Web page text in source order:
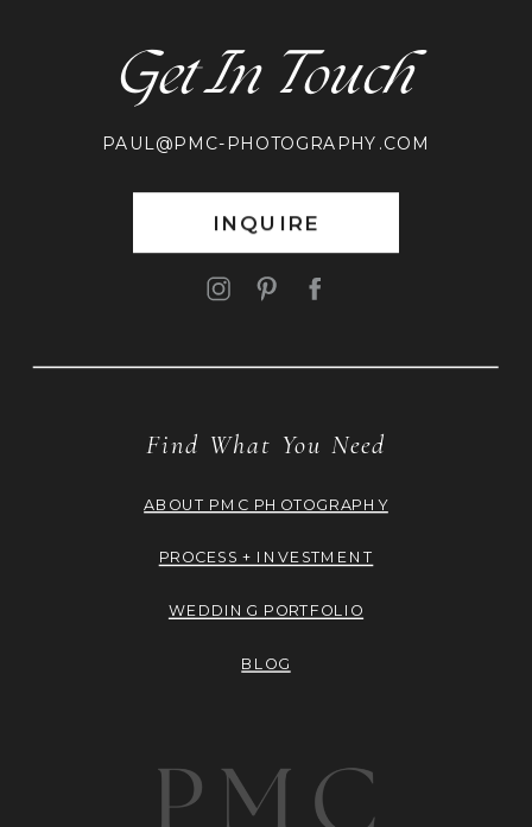
Get In Touch
PAUL@PMC-PHOTOGRAPHY.COM
INQUIRE
Find What You Need
ABOUT PMC PHOTOGRAPHY
PROCESS + INVESTMENT
WEDDING PORTFOLIO
BLOG